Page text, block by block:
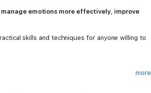
emotions more effectively, improve
skills and techniques for anyone willing to
more